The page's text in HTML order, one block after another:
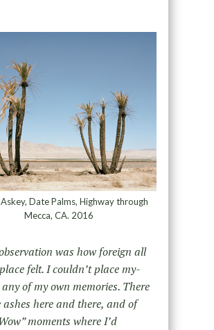
Date Palms, Highway through
Mecca, CA. 2016
was how foreign all
felt. I couldn’t place my-
of my own memories. There
ashes here and there, and of
moments where I’d